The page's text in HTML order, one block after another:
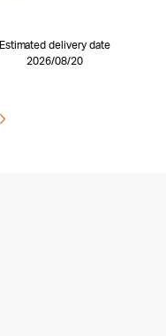
Estimated delivery date
2026/08/20